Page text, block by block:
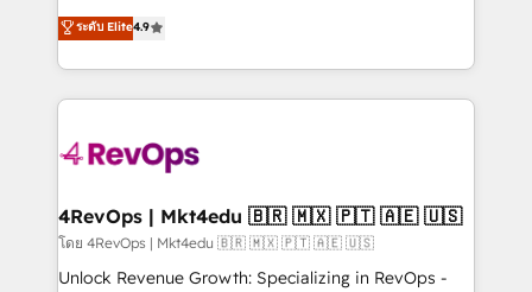
and service to drive sustainable growth With 6 key
HubSpot accreditations and experience across
teams has worked with clients just like you Let’s
explore whether S2 is the partner you’ve been
looking for...and get your next big initiative moving!
Hire an agency that's experienced in every inch of
HubSpot and willing to work hand-in-hand with your
team to simplify the complex and build a better
experience for your team and customers.
ระดับ Elite4.9
4RevOps | Mkt4edu 🇧🇷 🇲🇽 🇵🇹 🇦🇪 🇺🇸
โดย 4RevOps | Mkt4edu 🇧🇷 🇲🇽 🇵🇹 🇦🇪 🇺🇸
Unlock Revenue Growth: Specializing in RevOps -